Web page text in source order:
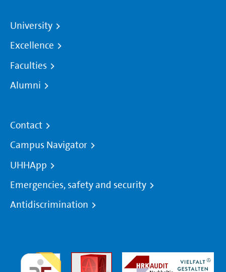
University
Excellence
Faculties
Alumni
Contact
Campus Navigator
UHHApp
Emergencies, safety and security
Antidiscrimination